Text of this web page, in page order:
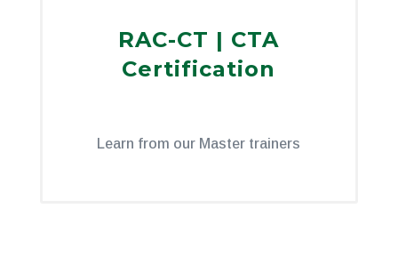
RAC-CT | CTA
Certification
Learn from our Master trainers